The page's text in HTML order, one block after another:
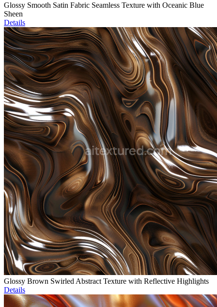
Glossy Smooth Satin Fabric Seamless Texture with Oceanic Blue
Sheen
Details
Glossy Brown Swirled Abstract Texture with Reflective Highlights
Details